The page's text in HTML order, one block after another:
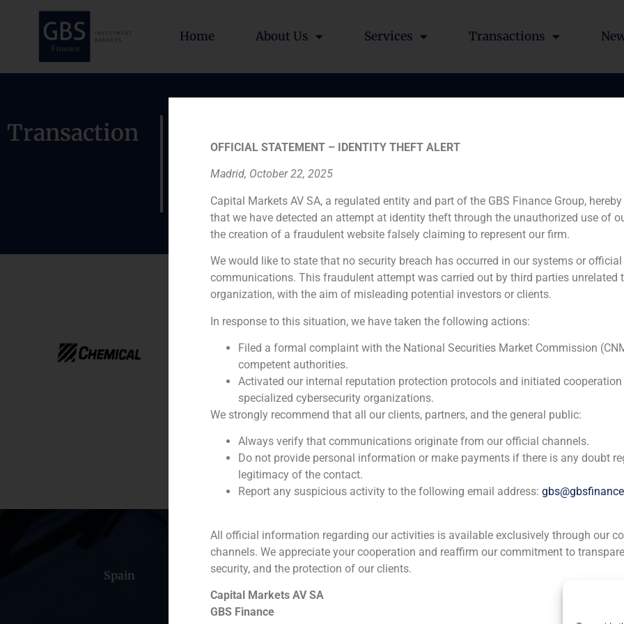
Home About Us Services Transactions
Transaction
Exchange of 4,3 % stake in
of ENTEL, a subsidiary of
Internacional SA
Role: Financial advisor
Client:
Chemical
Service / Sector
Corporate Finance,TMT (Telecom,Media,Tecnology)
GBS Finanzas acted as financial advisor in the exchange
20% of ENTEL, a subsidiary of Telefónica Internacional, SA.
Spain Portugal Colombia México
OFFICIAL STATEMENT – IDENTITY THEFT ALERT
Madrid, October 22, 2025
Capital Markets AV SA, a regulated entity and part of the GBS Finance Group,
that we have detected an attempt at identity theft through the unauthorized use of
the creation of a fraudulent website falsely claiming to represent our firm.
We would like to state that no security breach has occurred in our systems or official
communications. This fraudulent attempt was carried out by third parties unrelated
organization, with the aim of misleading potential investors or clients.
In response to this situation, we have taken the following actions:
Filed a formal complaint with the National Securities Market Commission
competent authorities.
Activated our internal reputation protection protocols and initiated
specialized cybersecurity organizations.
We strongly recommend that all our clients, partners, and the general public:
Always verify that communications originate from our official channels.
Do not provide personal information or make payments if there is any doubt
legitimacy of the contact.
Report any suspicious activity to the following email address:
All official information regarding our activities is available exclusively through our
channels. We appreciate your cooperation and reaffirm our commitment to
security, and the protection of our clients.
Capital Markets AV SA
GBS Finance